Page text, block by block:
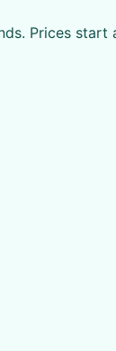
Prices start